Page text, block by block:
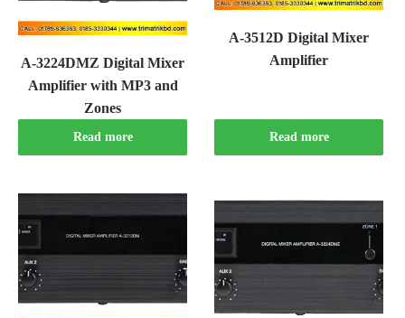
A-3224DMZ Digital Mixer
Amplifier with MP3 and
Zones
Read more
A-3512D Digital Mixer
Amplifier
Read more